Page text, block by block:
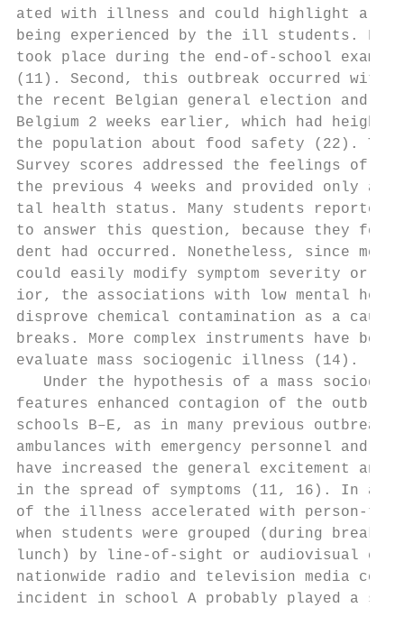
ated with illness and could highlight a
being experienced by the ill students.
took place during the end-of-school
(11). Second, this outbreak occurred
the recent Belgian general election and
Belgium 2 weeks earlier, which had
the population about food safety (22).
Survey scores addressed the feelings of
the previous 4 weeks and provided
tal health status. Many students
to answer this question, because they
dent had occurred. Nonetheless, since
could easily modify symptom severity or
ior, the associations with low mental
disprove chemical contamination as a
breaks. More complex instruments have
evaluate mass sociogenic illness (14).
Under the hypothesis of a mass
features enhanced contagion of the
schools B–E, as in many previous
ambulances with emergency personnel
have increased the general excitement
in the spread of symptoms (11, 16). In
of the illness accelerated with person-to-
when students were grouped (during break
lunch) by line-of-sight or audiovisual
nationwide radio and television media
incident in school A probably played a